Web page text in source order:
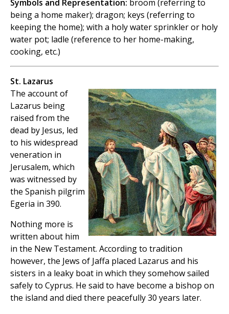
Symbols and Representation: broom (referring to
being a home maker); dragon; keys (referring to
keeping the home); with a holy water sprinkler or holy
water pot; ladle (reference to her home-making,
cooking, etc.)
St. Lazarus
The account of
Lazarus being
raised from the
dead by Jesus, led
to his widespread
veneration in
Jerusalem, which
was witnessed by
the Spanish pilgrim
Egeria in 390.
Nothing more is
written about him
in the New Testament. According to tradition
however, the Jews of Jaffa placed Lazarus and his
sisters in a leaky boat in which they somehow sailed
safely to Cyprus. He said to have become a bishop on
the island and died there peacefully 30 years later.